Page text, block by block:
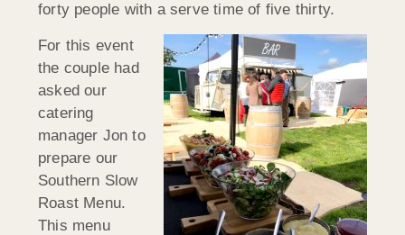
forty people with a serve time of five thirty.
For this event
the couple had
asked our
catering
manager Jon to
prepare our
Southern Slow
Roast Menu.
This menu